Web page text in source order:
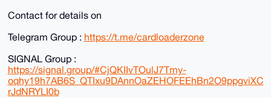
Contact for details on
Telegram Group : https://t.me/cardloaderzone
SIGNAL Group :
https://signal.group/#CjQKIIvTOulJ7Tmy-
oqhy19h7AB6S_QTIxu9DAnnOaZEHOFEEhBn2O9ppgviXC
rJdNRYLI0b